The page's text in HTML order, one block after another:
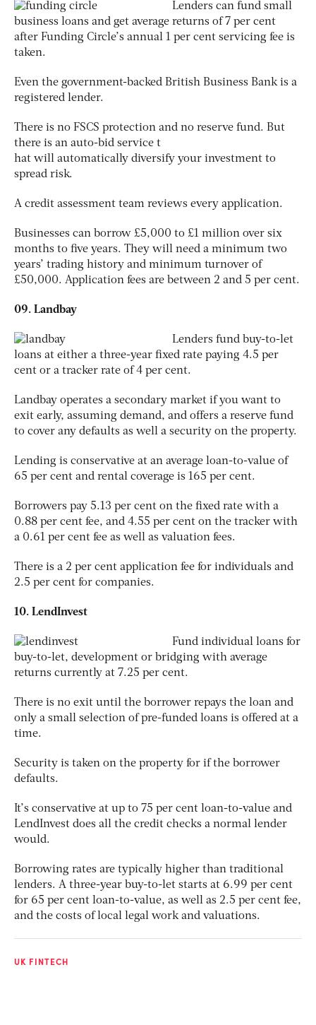
Lenders can fund small
business loans and get average returns of 7 per cent
after Funding Circle’s annual 1 per cent servicing fee is
taken.
Even the government-backed British Business Bank is a
registered lender.
There is no FSCS protection and no reserve fund. But
there is an auto-bid service t
hat will automatically diversify your investment to
spread risk.
A credit assessment team reviews every application.
Businesses can borrow £5,000 to £1 million over six
months to five years. They will need a minimum two
years’ trading history and minimum turnover of
£50,000. Application fees are between 2 and 5 per cent.
09. Landbay
Lenders fund buy-to-let
loans at either a three-year fixed rate paying 4.5 per
cent or a tracker rate of 4 per cent.
Landbay operates a secondary market if you want to
exit early, assuming demand, and offers a reserve fund
to cover any defaults as well a security on the property.
Lending is conservative at an average loan-to-value of
65 per cent and rental coverage is 165 per cent.
Borrowers pay 5.13 per cent on the fixed rate with a
0.88 per cent fee, and 4.55 per cent on the tracker with
a 0.61 per cent fee as well as valuation fees.
There is a 2 per cent application fee for individuals and
2.5 per cent for companies.
10. LendInvest
Fund individual loans for
buy-to-let, development or bridging with average
returns currently at 7.25 per cent.
There is no exit until the borrower repays the loan and
only a small selection of pre-funded loans is offered at a
time.
Security is taken on the property for if the borrower
defaults.
It’s conservative at up to 75 per cent loan-to-value and
LendInvest does all the credit checks a normal lender
would.
Borrowing rates are typically higher than traditional
lenders. A three-year buy-to-let starts at 6.99 per cent
for 65 per cent loan-to-value, as well as 2.5 per cent fee,
and the costs of local legal work and valuations.
UK FINTECH